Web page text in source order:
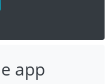
app